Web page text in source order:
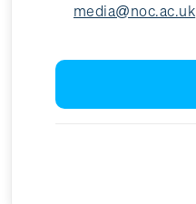
media@noc.ac.uk